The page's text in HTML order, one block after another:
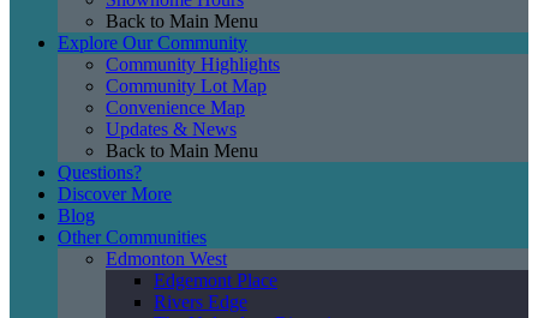
Back to Main Menu
Explore Our Community
Community Highlights
Community Lot Map
Convenience Map
Updates & News
Back to Main Menu
Questions?
Discover More
Blog
Other Communities
Edmonton West
Edgemont Place
Rivers Edge